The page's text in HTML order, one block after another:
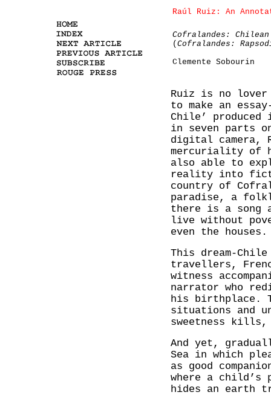
Raúl Ruiz: An
Cofralandes: Chilean
( Cofralandes:
Clemente Sobourin
Ruiz is no lover
to make an
Chile’ produced
in seven parts
digital camera,
mercuriality of
also able to
reality into
country of
paradise, a
there is a song
live without
even the
This dream-
travellers,
witness
narrator who
his birthplace.
situations and
sweetness kills,
And yet,
Sea in which
as good
where a child’s
hides an earth